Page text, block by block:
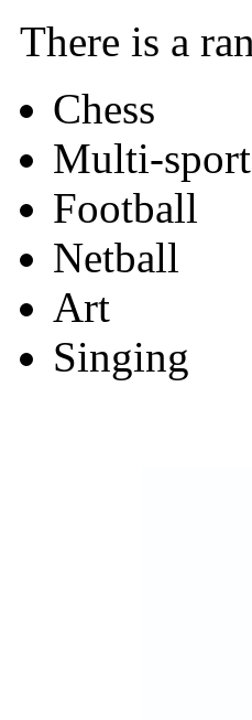
There is a
Chess
Multi-
Football
Netball
Art
Singing